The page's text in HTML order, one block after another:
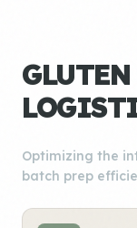
GLUTEN
Optimizing the
batch prep